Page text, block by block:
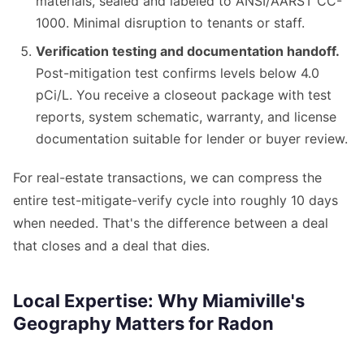
1000. Minimal disruption to tenants or staff.
Verification testing and documentation handoff.
Post-mitigation test confirms levels below 4.0
pCi/L. You receive a closeout package with test
reports, system schematic, warranty, and license
documentation suitable for lender or buyer review.
For real-estate transactions, we can compress the
entire test-mitigate-verify cycle into roughly 10 days
when needed. That's the difference between a deal
that closes and a deal that dies.
Local Expertise: Why Miamiville's
Geography Matters for Radon